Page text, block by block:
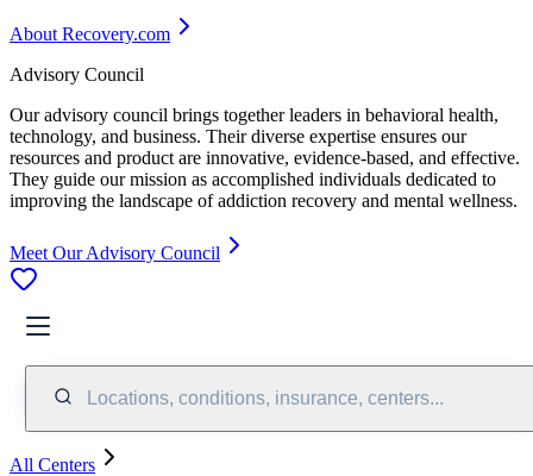
About Recovery.com
Advisory Council
Our advisory council brings together leaders in behavioral health,
technology, and business. Their diverse expertise ensures our
resources and product are innovative, evidence-based, and effective.
They guide our mission as accomplished individuals dedicated to
improving the landscape of addiction recovery and mental wellness.
Meet Our Advisory Council
Locations, conditions, insurance, centers...
All Centers